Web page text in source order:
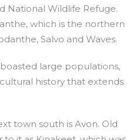
National Wildlife Refuge.
which is the northern
Salvo and Waves.
large populations,
history that extends
town south is Avon. Old